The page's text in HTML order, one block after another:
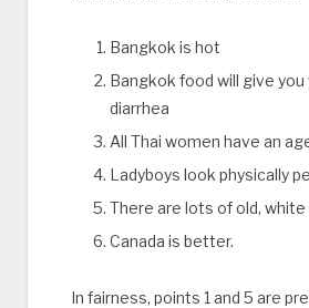
Bangkok is hot
Bangkok food will give you
diarrhea
All Thai women have an
Ladyboys look physically
There are lots of old, white
Canada is better.
In fairness, points 1 and 5 are